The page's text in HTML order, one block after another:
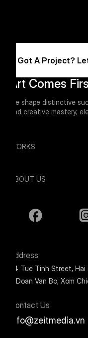
Art Comes
We shape distinctive
and creative mastery,
Got A Project?
WORKS
ABOUT US
Address
24 Tue Tinh Street,
9 Doan Van Bo, Xom
Contact Us
info@zeitmedia.vn